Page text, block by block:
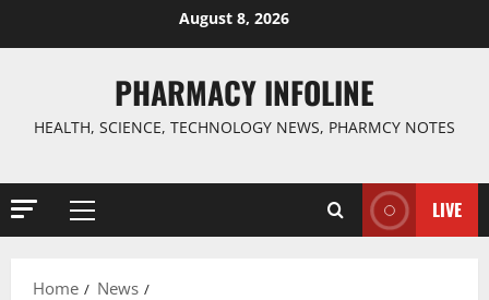
August 8, 2026
PHARMACY INFOLINE
HEALTH, SCIENCE, TECHNOLOGY NEWS, PHARMCY NOTES
Primary
LIVE
Home
News